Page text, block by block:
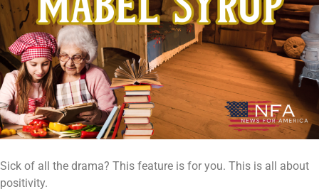
Sick of all the drama? This feature is for you. This is all about
positivity.